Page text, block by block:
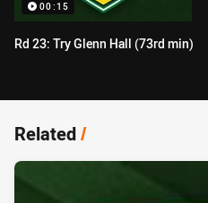
00:15
Rd 23: Try Glenn Hall (73rd min)
Related/